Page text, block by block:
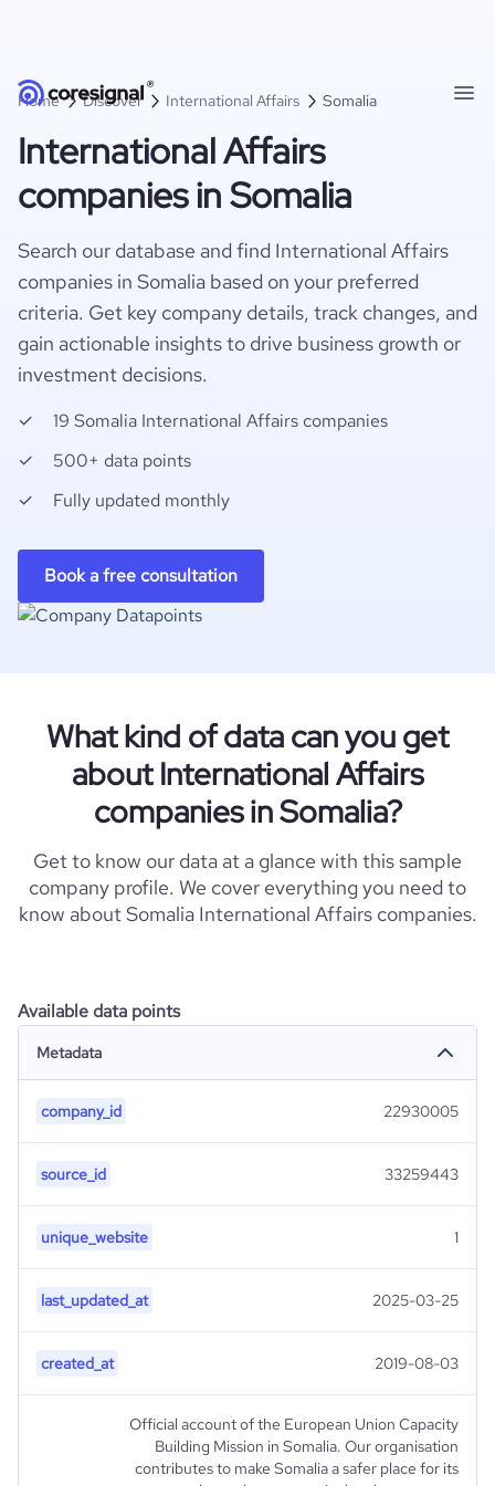
Home Discover International Affairs Somalia
International Affairs
companies in Somalia
Search our database and find International Affairs
companies in Somalia based on your preferred
criteria. Get key company details, track changes, and
gain actionable insights to drive business growth or
investment decisions.
19 Somalia International Affairs companies
500+ data points
Fully updated monthly
Book a free consultation
What kind of data can you get
about International Affairs
companies in Somalia?
Get to know our data at a glance with this sample
company profile. We cover everything you need to
know about Somalia International Affairs companies.
Available data points
Metadata
company_id 22930005
source_id 33259443
unique_website 1
last_updated_at 2025-03-25
created_at 2019-08-03
Official account of the European Union Capacity
Building Mission in Somalia. Our organisation
contributes to make Somalia a safer place for its